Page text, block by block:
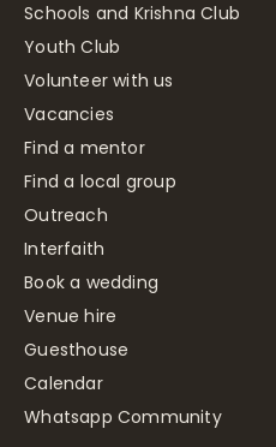
Schools and Krishna Club
Youth Club
Volunteer with us
Vacancies
Find a mentor
Find a local group
Outreach
Interfaith
Book a wedding
Venue hire
Guesthouse
Calendar
Whatsapp Community